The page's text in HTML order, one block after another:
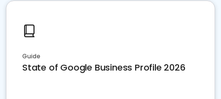
Guide
State of Google Business Profile 2026